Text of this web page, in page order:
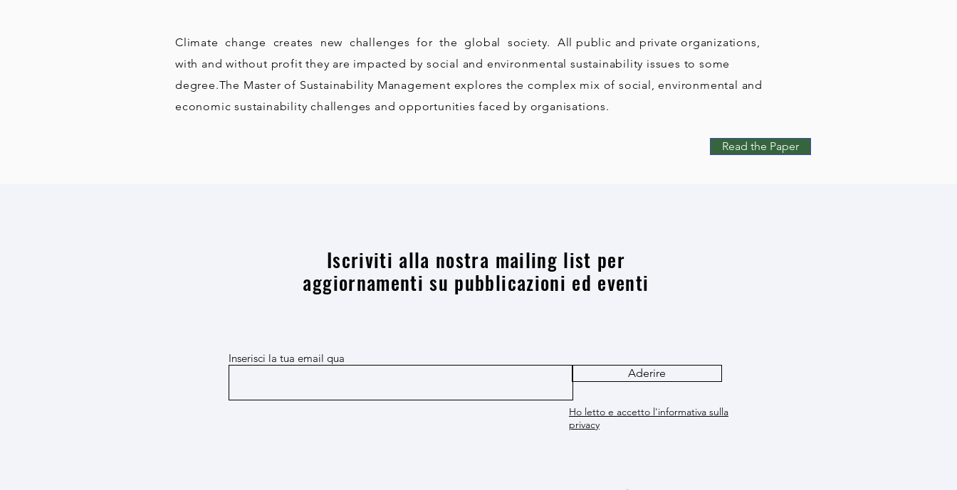
Climate change creates new challenges for the global society. All public and private organizations,
with and without profit they are impacted by social and environmental sustainability issues to some
degree.The Master of Sustainability Management explores the complex mix of social, environmental and
economic sustainability challenges and opportunities faced by organisations.
Read the Paper
Iscriviti alla nostra mailing list per
aggiornamenti su pubblicazioni ed eventi
Inserisci la tua email qua
Aderire
Ho letto e accetto l'informativa sulla
privacy